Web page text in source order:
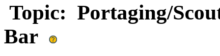
Topic: Portaging/
Bar